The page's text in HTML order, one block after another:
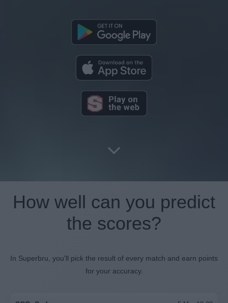
How well can you predict
the scores?
In Superbru, you'll pick the result of every match and earn points
for your accuracy.